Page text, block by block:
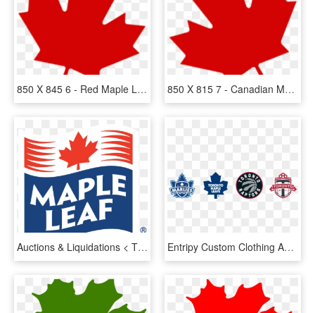
850 X 845 6 - Red Maple Leaf Clipart, HD Png Download 850 X 815 7 - Canadian Maple Leaf Transparent Background, HD Png Download
Auctions & Liquidations < Thamesford Turkey Processing - Maple Leaf Meat Logo, HD Png Download Entripy Custom Clothing And Maple Leaf Sports & Entertainment - Maple Leaf Sports And Entertainment Logo Png, Transparent Png